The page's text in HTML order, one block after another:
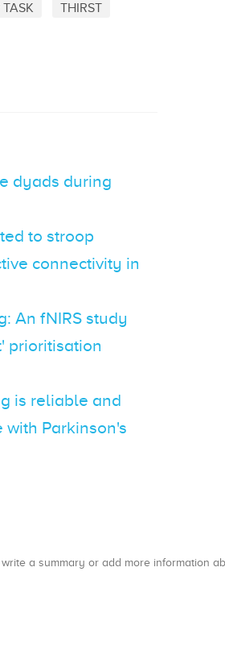
TASK THIRST
dyads during
to stroop
connectivity in
An fNIRS study
prioritisation
is reliable and
Parkinson's
a summary or add more information